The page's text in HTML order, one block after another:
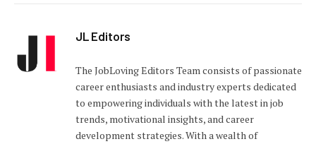
JL Editors
The JobLoving Editors Team consists of passionate
career enthusiasts and industry experts dedicated
to empowering individuals with the latest in job
trends, motivational insights, and career
development strategies. With a wealth of